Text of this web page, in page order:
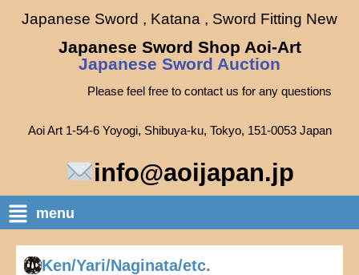
Japanese Sword , Katana , Sword Fitting New
Japanese Sword Shop Aoi-Art
Japanese Sword Auction
Please feel free to contact us for any questions
Aoi Art 1-54-6 Yoyogi, Shibuya-ku, Tokyo, 151-0053 Japan
info@aoijapan.jp
menu
Ken/Yari/Naginata/etc.